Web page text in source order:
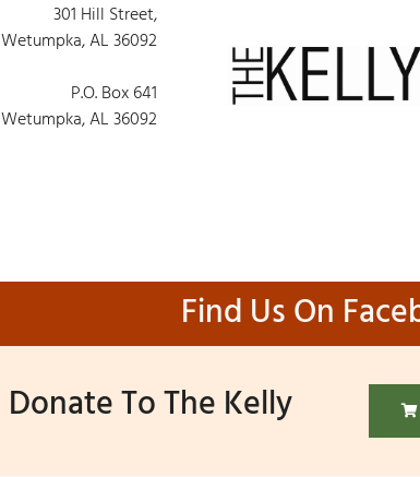
301 Hill Street,
Wetumpka, AL 36092
P.O. Box 641
Wetumpka, AL 36092
Find Us On
Donate To The Kelly